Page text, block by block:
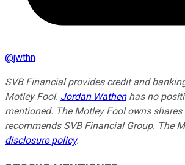
@jwthn
SVB Financial provides credit and
Motley Fool. Jordan Wathenhas no
mentioned. The Motley Fool owns
recommends SVB Financial Group. The
disclosure policy.